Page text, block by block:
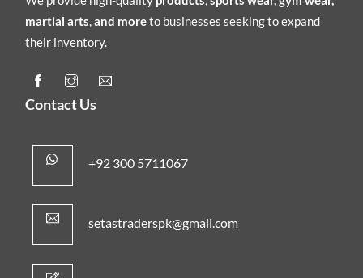
martial arts,and moreto businesses seeking to expand
their inventory.
Contact Us
+92 300 5711067
setastraderspk@gmail.com